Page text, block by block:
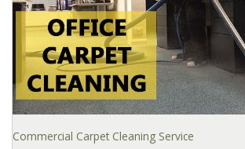
Commercial Carpet Cleaning Service